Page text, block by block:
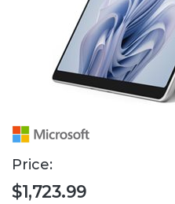
Price:
$1,723.99